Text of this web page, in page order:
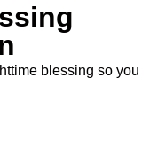
blessing so you